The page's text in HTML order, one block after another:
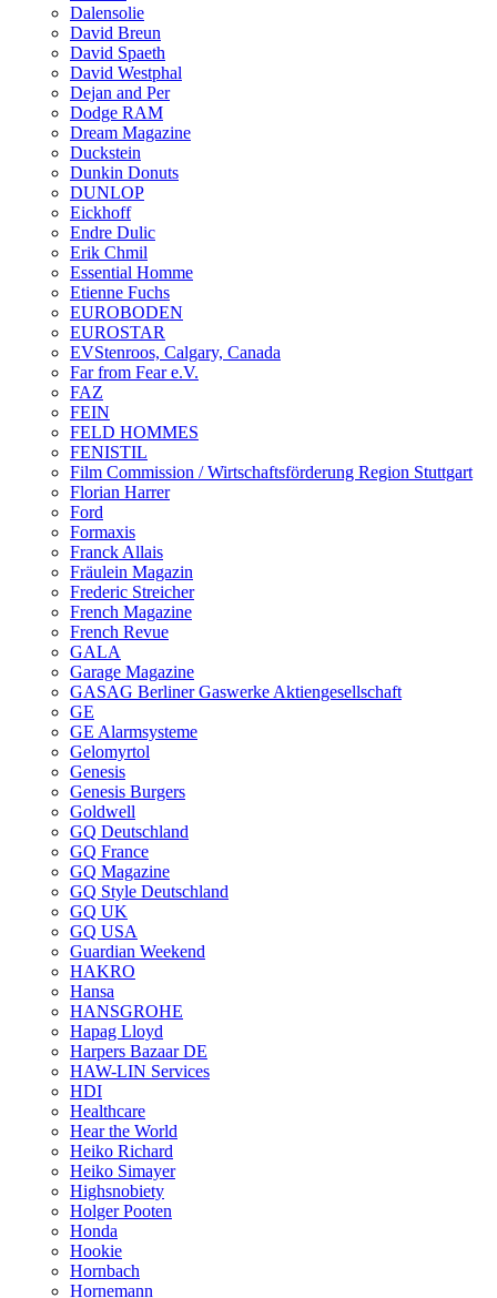
Dalensolie
David Breun
David Spaeth
David Westphal
Dejan and Per
Dodge RAM
Dream Magazine
Duckstein
Dunkin Donuts
DUNLOP
Eickhoff
Endre Dulic
Erik Chmil
Essential Homme
Etienne Fuchs
EUROBODEN
EUROSTAR
EVStenroos, Calgary, Canada
Far from Fear e.V.
FAZ
FEIN
FELD HOMMES
FENISTIL
Film Commission / Wirtschaftsförderung Region Stuttgart
Florian Harrer
Ford
Formaxis
Franck Allais
Fräulein Magazin
Frederic Streicher
French Magazine
French Revue
GALA
Garage Magazine
GASAG Berliner Gaswerke Aktiengesellschaft
GE
GE Alarmsysteme
Gelomyrtol
Genesis
Genesis Burgers
Goldwell
GQ Deutschland
GQ France
GQ Magazine
GQ Style Deutschland
GQ UK
GQ USA
Guardian Weekend
HAKRO
Hansa
HANSGROHE
Hapag Lloyd
Harpers Bazaar DE
HAW-LIN Services
HDI
Healthcare
Hear the World
Heiko Richard
Heiko Simayer
Highsnobiety
Holger Pooten
Honda
Hookie
Hornbach
Hornemann